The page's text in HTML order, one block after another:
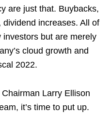
are just that. Buybacks,
increases. All of
investors but are merely
cloud growth and
2022.
Larry Ellison
it’s time to put up.